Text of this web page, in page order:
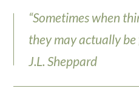
“Sometimes when
they may actually
J.L. Sheppard